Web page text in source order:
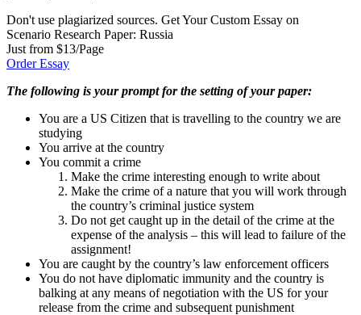
Don't use plagiarized sources. Get Your Custom Essay on
Scenario Research Paper: Russia
Just from $13/Page
Order Essay
The following is your prompt for the setting of your paper:
You are a US Citizen that is travelling to the country we are
studying
You arrive at the country
You commit a crime
Make the crime interesting enough to write about
Make the crime of a nature that you will work through
the country’s criminal justice system
Do not get caught up in the detail of the crime at the
expense of the analysis – this will lead to failure of the
assignment!
You are caught by the country’s law enforcement officers
You do not have diplomatic immunity and the country is
balking at any means of negotiation with the US for your
release from the crime and subsequent punishment